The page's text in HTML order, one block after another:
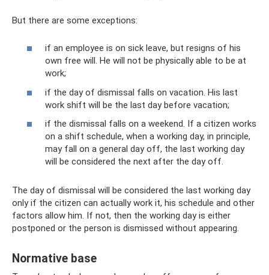
But there are some exceptions:
if an employee is on sick leave, but resigns of his
own free will. He will not be physically able to be at
work;
if the day of dismissal falls on vacation. His last
work shift will be the last day before vacation;
if the dismissal falls on a weekend. If a citizen works
on a shift schedule, when a working day, in principle,
may fall on a general day off, the last working day
will be considered the next after the day off.
The day of dismissal will be considered the last working day
only if the citizen can actually work it, his schedule and other
factors allow him. If not, then the working day is either
postponed or the person is dismissed without appearing.
Normative base